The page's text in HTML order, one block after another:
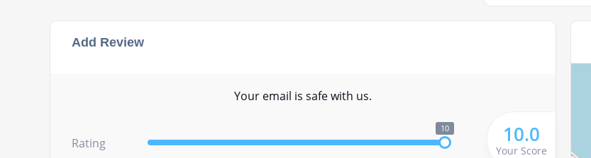
Add Review
Your email is safe with us.
Rating
10 10.0
Your Score